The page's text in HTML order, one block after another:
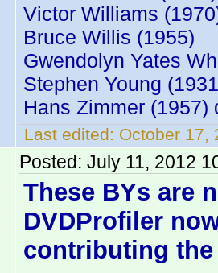
Victor Williams
Bruce Willis (1955)
Gwendolyn Yates
Stephen Young
Hans Zimmer
Last edited: October 17,
Posted: July 11, 2012
These BYs are
DVDProfiler
contributing